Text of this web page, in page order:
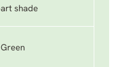
shade